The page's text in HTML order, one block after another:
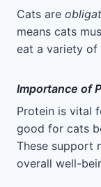
Cats are
means cats
eat a variety of
Importance of
Protein is vital
good for cats
These support
overall well-